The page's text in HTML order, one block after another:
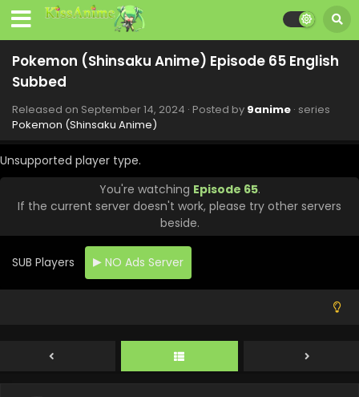
Pokemon (Shinsaku Anime) Episode 65 English
Subbed
Released on September 14, 2024 · Posted by 9anime · series
Pokemon (Shinsaku Anime)
Unsupported player type.
You're watching Episode 65.
If the current server doesn't work, please try other servers
beside.
SUB Players NO Ads Server
Eps 73 - Pokemon (Shinsaku Anime) - November 16, 2024
Pokemon (Shinsaku Anime) Episode 72 English
Subbed
Pokemon (Shinsaku Anime) Episode 71 English
Eps 71 - Pokemon (Shinsaku Anime) - November 1, 2024
Pokemon (Shinsaku Anime) Episode 70 English
Subbed
Eps 70 - Pokemon (Shinsaku Anime) - October 26, 2024
Pokemon (Shinsaku Anime) Episode 69 English
Subbed
Eps 68 - Pokemon (Shinsaku Anime) - October 12, 2024